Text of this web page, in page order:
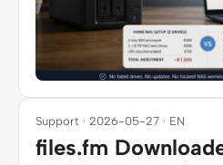
Support · 2026-05-27 · EN
files.fm